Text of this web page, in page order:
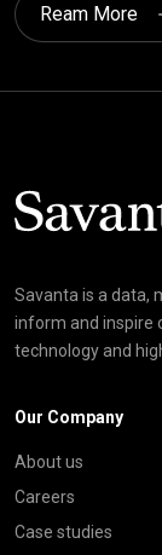
Ream More
Savanta is a data,
inform and inspire
technology and
Our Company
About us
Careers
Case studies